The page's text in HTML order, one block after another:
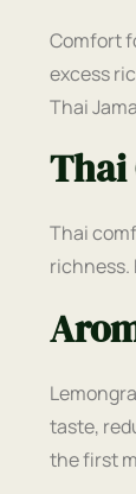
Comfort
excess
Thai
Thai
Thai
richness.
taste,
the first